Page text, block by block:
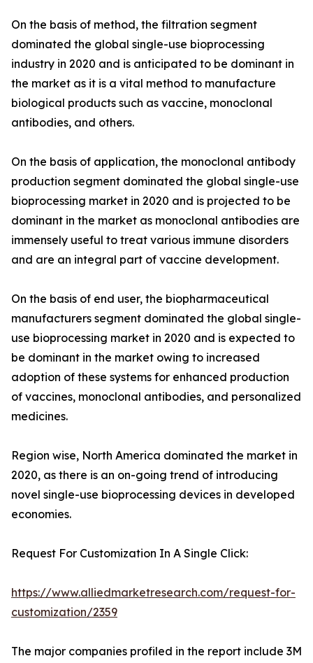
On the basis of method, the filtration segment
dominated the global single-use bioprocessing
industry in 2020 and is anticipated to be dominant in
the market as it is a vital method to manufacture
biological products such as vaccine, monoclonal
antibodies, and others.
On the basis of application, the monoclonal antibody
production segment dominated the global single-use
bioprocessing market in 2020 and is projected to be
dominant in the market as monoclonal antibodies are
immensely useful to treat various immune disorders
and are an integral part of vaccine development.
On the basis of end user, the biopharmaceutical
manufacturers segment dominated the global single-
use bioprocessing market in 2020 and is expected to
be dominant in the market owing to increased
adoption of these systems for enhanced production
of vaccines, monoclonal antibodies, and personalized
medicines.
Region wise, North America dominated the market in
2020, as there is an on-going trend of introducing
novel single-use bioprocessing devices in developed
economies.
Request For Customization In A Single Click:
https://www.alliedmarketresearch.com/request-for-
customization/2359
The major companies profiled in the report include 3M